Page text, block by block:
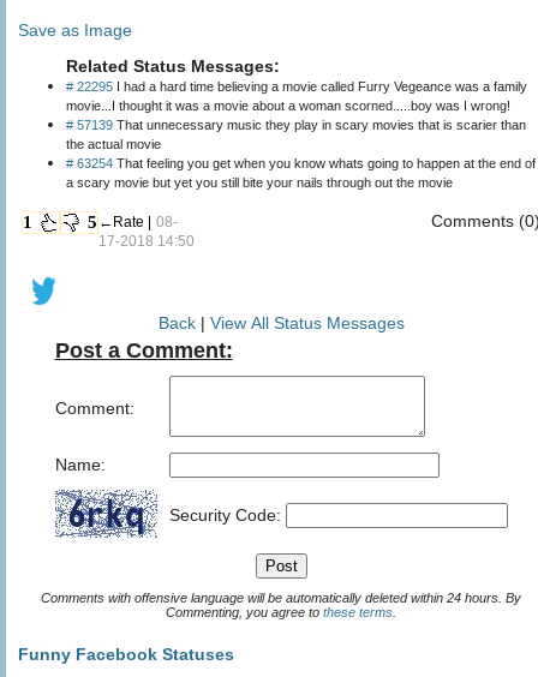
Save as Image
Related Status Messages:
# 22295 I had a hard time believing a movie called Furry Vegeance was a family
movie...I thought it was a movie about a woman scorned.....boy was I wrong!
# 57139 That unnecessary music they play in scary movies that is scarier than
the actual movie
# 63254 That feeling you get when you know whats going to happen at the end of
a scary movie but yet you still bite your nails through out the movie
1 5 ←Rate | 08-
17-2018 14:50
Comments
Back| View All Status Messages
Post a Comment:
Comment:
Name:
Security Code:
Comments with offensive language will be automatically deleted within 24 hours. By
Commenting, you agree to these terms
Funny Facebook Statuses